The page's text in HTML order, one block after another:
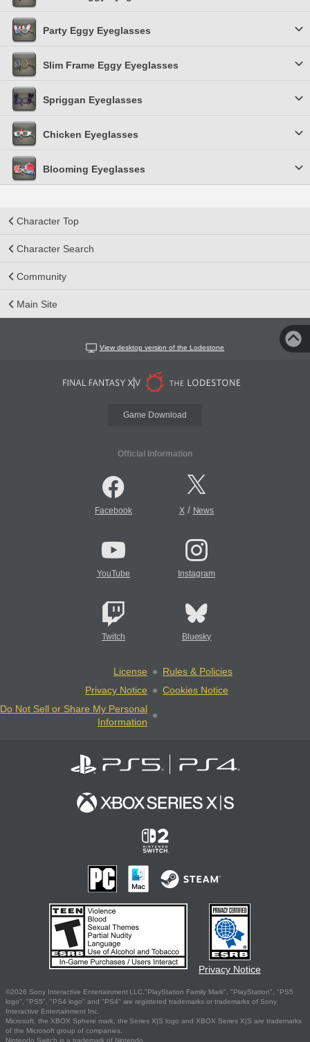
Party Eggy Eyeglasses
Slim Frame Eggy Eyeglasses
Spriggan Eyeglasses
Chicken Eyeglasses
Blooming Eyeglasses
Character Top
Character Search
Community
Main Site
View desktop version of the Lodestone
Game Download
Official Information
Facebook X/ News
YouTube Instagram
Twitch Bluesky
License
Rules & Policies
Privacy Notice
Cookies Notice
Do Not Sell or Share My Personal
Information
Privacy Notice
©2026 Sony Interactive Entertainment LLC."PlayStation Family Mark", "PlayStation", "PS5
logo", "PS5", "PS4 logo" and "PS4" are registered trademarks or trademarks of Sony
Interactive Entertainment Inc.
Microsoft, the XBOX Sphere mark, the Series X|S logo and XBOX Series X|S are trademarks
of the Microsoft group of companies.
Nintendo Switch is a trademark of Nintendo.